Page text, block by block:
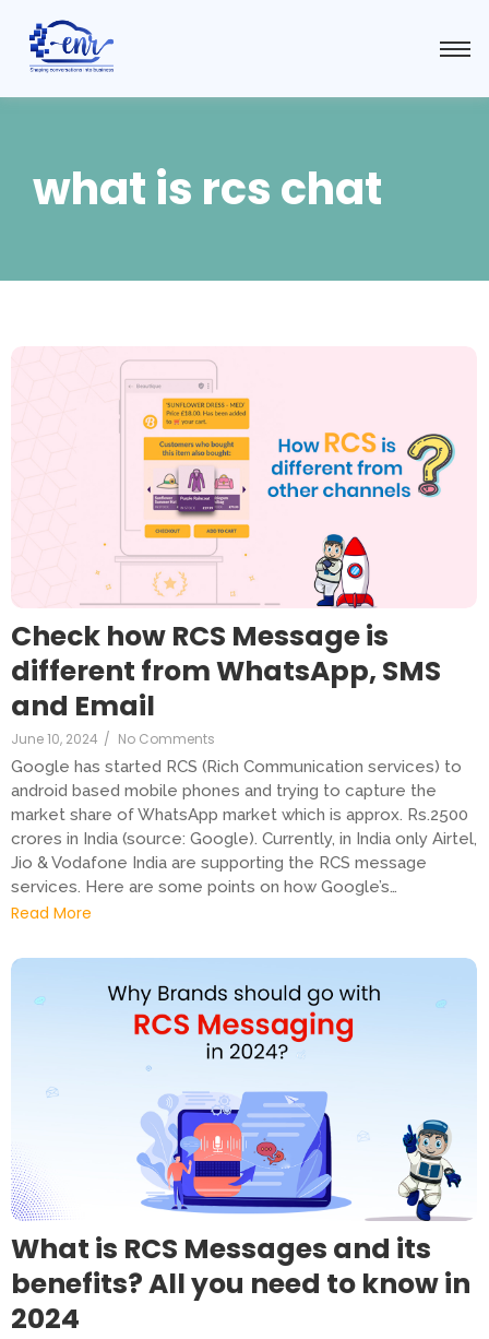
what is rcs chat
Check how RCS Message is
different from WhatsApp, SMS
and Email
June 10, 2024 / No Comments
Google has started RCS (Rich Communication services) to
android based mobile phones and trying to capture the
market share of WhatsApp market which is approx. Rs.2500
crores in India (source: Google). Currently, in India only Airtel,
Jio & Vodafone India are supporting the RCS message
services. Here are some points on how Google’s…
Read More
What is RCS Messages and its
benefits? All you need to know in
2024